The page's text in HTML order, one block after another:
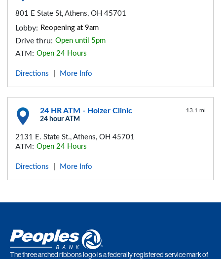
801 E State St, Athens, OH 45701
Lobby: Reopening at 9am
Drive thru: Open until 5pm
ATM: Open 24 Hours
Directions More Info
24 HR ATM - Holzer Clinic
24 hour ATM
13.1 mi
2131 E. State St., Athens, OH 45701
ATM: Open 24 Hours
Directions More Info
The three arched ribbons logo is a federally registered service mark of